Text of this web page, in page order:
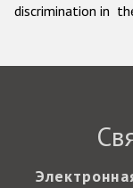
discrimination in